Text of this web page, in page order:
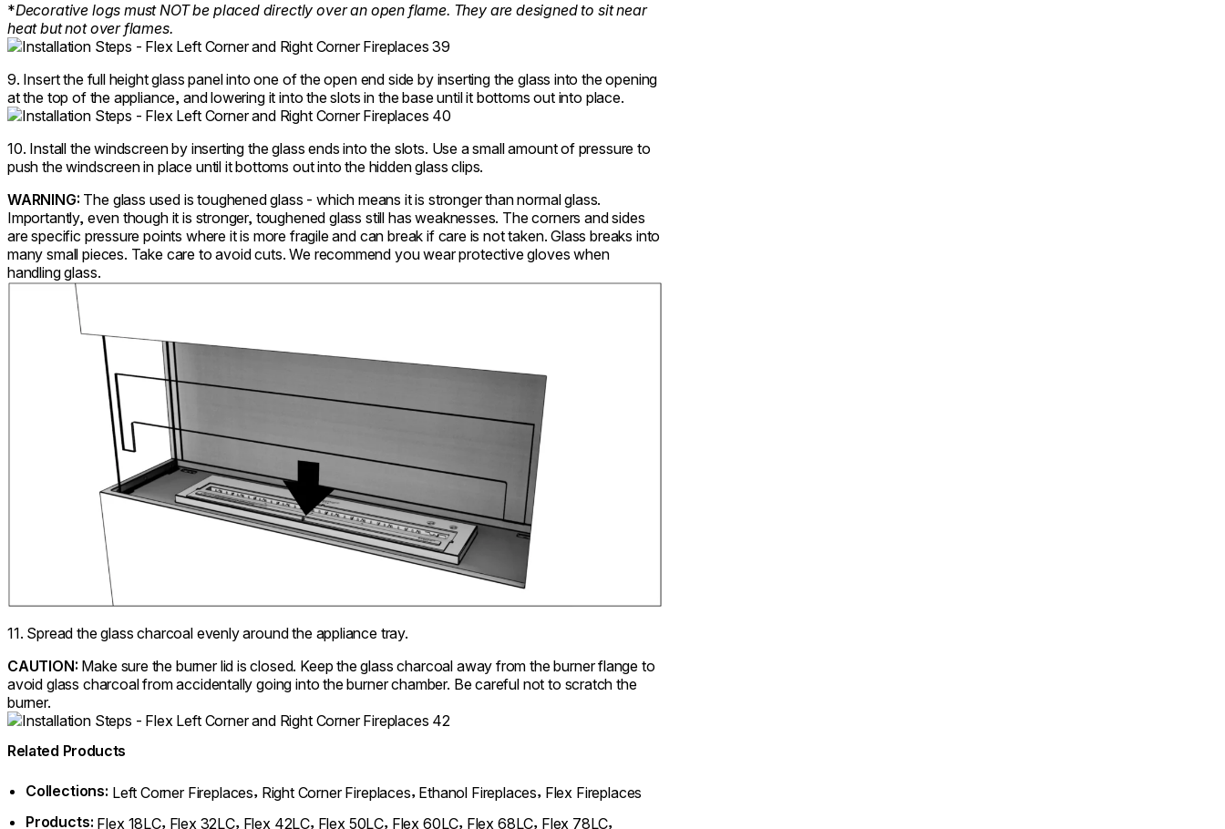
*Decorative logs must NOT be placed directly over an open flame. They are designed to sit near
heat but not over flames.
9. Insert the full height glass panel into one of the open end side by inserting the glass into the opening
at the top of the appliance, and lowering it into the slots in the base until it bottoms out into place.
10. Install the windscreen by inserting the glass ends into the slots. Use a small amount of pressure to
push the windscreen in place until it bottoms out into the hidden glass clips.
WARNING: The glass used is toughened glass - which means it is stronger than normal glass.
Importantly, even though it is stronger, toughened glass still has weaknesses. The corners and sides
are specific pressure points where it is more fragile and can break if care is not taken. Glass breaks into
many small pieces. Take care to avoid cuts. We recommend you wear protective gloves when
handling glass.
11. Spread the glass charcoal evenly around the appliance tray.
CAUTION: Make sure the burner lid is closed. Keep the glass charcoal away from the burner flange to
avoid glass charcoal from accidentally going into the burner chamber. Be careful not to scratch the
burner.
Related Products
Collections: Left Corner Fireplaces, Right Corner Fireplaces, Ethanol Fireplaces, Flex Fireplaces
Products: Flex 18LC, Flex 32LC, Flex 42LC, Flex 50LC, Flex 60LC, Flex 68LC, Flex 78LC,